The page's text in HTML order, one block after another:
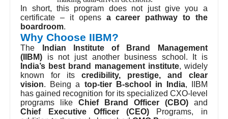
making data-driven decisions.
In short, this program does not just give you a
certificate – it opens
boardroom.
Why Choose IIBM?
TheIndian Institute of Brand Management
(IIBM)is not just another business school. It is
India’s best brand management institute, widely
known for its credibility, prestige, and clear
vision. Being atop-tier B-school in India, IIBM
has gained recognition for its specialized CXO-level
programs likeChief Brand Officer (CBO)and